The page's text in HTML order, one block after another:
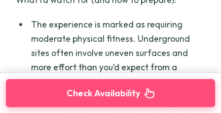
The experience is marked as requiring
moderate physical fitness. Underground
sites often involve uneven surfaces and
more effort than you’d expect from a
“normal” walking day.
If you get claustrophobic or dislike cramped
Check Availability